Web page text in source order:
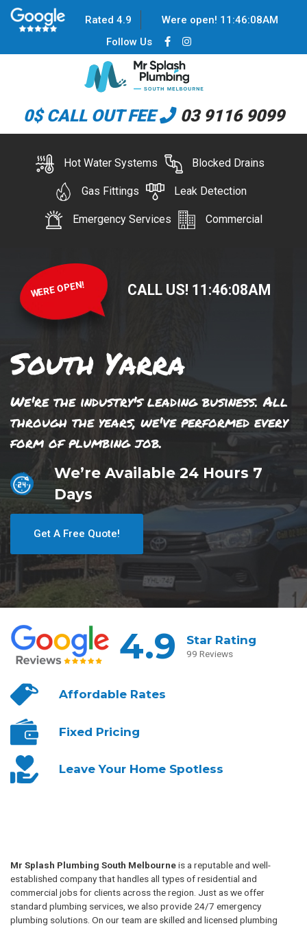
Rated 4.9 Were open! 11 :46:08AM
Follow Us
0$ CALL OUT FEE 03 9116 9099
Hot Water Systems Blocked Drains
Gas Fittings Leak Detection
Emergency Services Commercial
WERE OPEN! CALL US! 11 :46:08AM
South Yarra
We're the industry's leading business. All
through the years, we've performed every
form of plumbing job.
We’re Available 24 Hours 7
Days
Get A Free Quote!
4.9 Star Rating
99 Reviews
AffordableRates
Fixed Pricing
Leave YourHome Spotless
Mr Splash Plumbing South Melbourneis a reputable and well-
established company that handles all types of residential and
commercial jobs for clients across the region. Just as we offer
standard plumbing services, we also provide 24/7 emergency
plumbing solutions. On our team are skilled and licensed plumbing